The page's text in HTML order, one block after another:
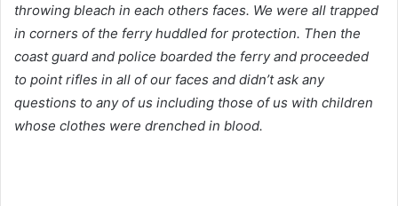
throwing bleach in each others faces. We were all trapped
in corners of the ferry huddled for protection. Then the
coast guard and police boarded the ferry and proceeded
to point rifles in all of our faces and didn’t ask any
questions to any of us including those of us with children
whose clothes were drenched in blood.